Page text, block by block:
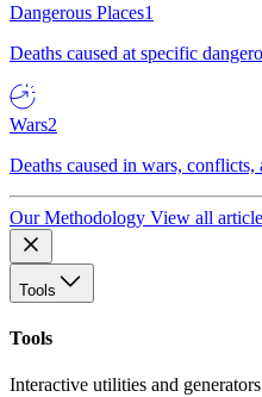
Dangerous Places1
Deaths caused at specific
Wars2
Deaths caused in wars,
Our Methodology View all
Tools
Tools
Interactive utilities and